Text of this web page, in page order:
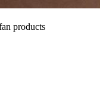
products